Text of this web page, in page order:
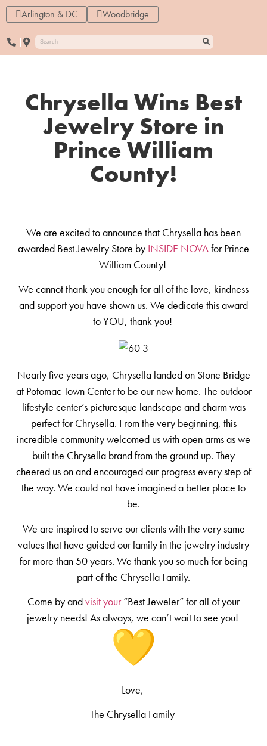
Arlington & DC Woodbridge
Chrysella Wins Best
Jewelry Store in
Prince William
County!
We are excited to announce that Chrysella has been
awarded Best Jewelry Store by INSIDE NOVAfor Prince
William County!
We cannot thank you enough for all of the love, kindness
and support you have shown us. We dedicate this award
to YOU, thank you!
Nearly five years ago, Chrysella landed on Stone Bridge
at Potomac Town Center to be our new home. The outdoor
lifestyle center’s picturesque landscape and charm was
perfect for Chrysella. From the very beginning, this
incredible community welcomed us with open arms as we
built the Chrysella brand from the ground up. They
cheered us on and encouraged our progress every step of
the way. We could not have imagined a better place to
be.
We are inspired to serve our clients with the very same
values that have guided our family in the jewelry industry
for more than 50 years. We thank you so much for being
part of the Chrysella Family.
Come by andvisit your“Best Jeweler” for all of your
jewelry needs! As always, we can’t wait to see you!
Love,
The Chrysella Family